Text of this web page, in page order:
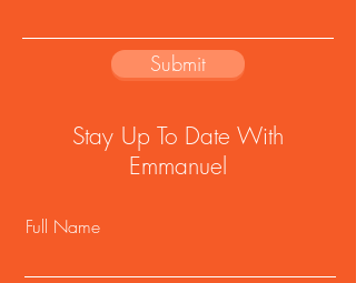
Submit
Stay Up To Date With
Emmanuel
Full Name